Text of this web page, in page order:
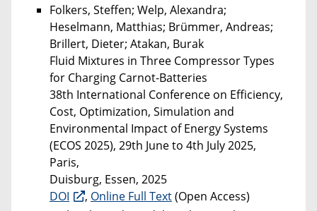
Folkers, Steffen; Welp, Alexandra;
Heselmann, Matthias; Brümmer, Andreas;
Brillert, Dieter; Atakan, Burak
Fluid Mixtures in Three Compressor Types
for Charging Carnot-Batteries
38th International Conference on Efficiency,
Cost, Optimization, Simulation and
Environmental Impact of Energy Systems
(ECOS 2025), 29th June to 4th July 2025,
Paris,
Duisburg, Essen, 2025
DOI
, Online Full Text(Open Access)